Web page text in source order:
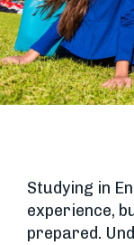
Studying in
experience,
prepared.